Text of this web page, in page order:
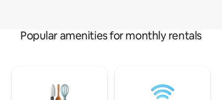
Popular amenities for monthly rentals